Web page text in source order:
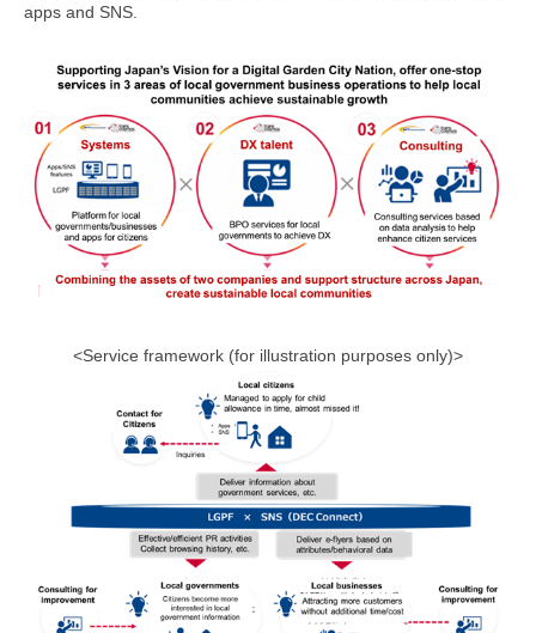
apps and SNS.
<Service framework (for illustration purposes only)>